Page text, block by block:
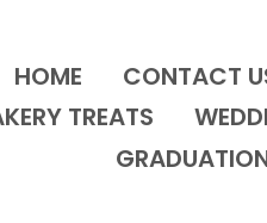
HOME CONTACT
TREATS